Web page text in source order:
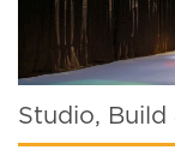
Studio, Build